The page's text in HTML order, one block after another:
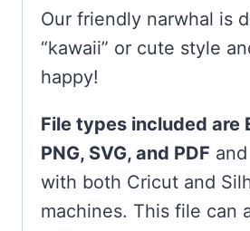
Our friendly narwhal is
“kawaii” or cute style
happy!
File types included are
PNG, SVG, and PDF
with both Cricut and
machines. This file can